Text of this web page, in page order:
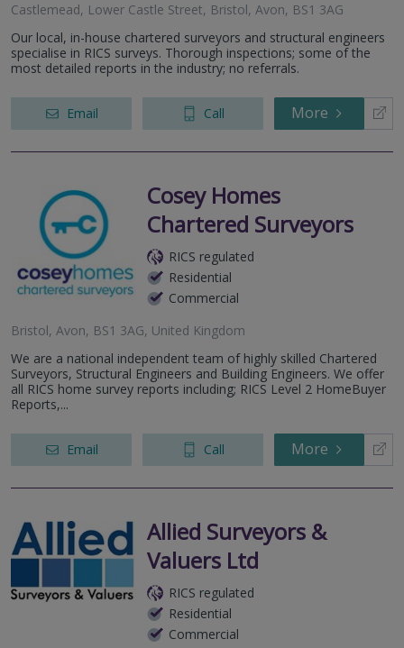
Castlemead, Lower Castle Street, Bristol, Avon, BS1 3AG
Our local, in-house chartered surveyors and structural engineers
specialise in RICS surveys. Thorough inspections; some of the
most detailed reports in the industry; no referrals.
Email Call More
Cosey Homes
Chartered Surveyors
RICS regulated
Residential
Commercial
Bristol, Avon, BS1 3AG, United Kingdom
We are a national independent team of highly skilled Chartered
Surveyors, Structural Engineers and Building Engineers. We offer
all RICS home survey reports including; RICS Level 2 HomeBuyer
Reports,...
Email Call More
Allied Surveyors &
Valuers Ltd
RICS regulated
Residential
Commercial